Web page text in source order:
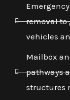
removal to
vehicles
Mailbox
pathways
structures